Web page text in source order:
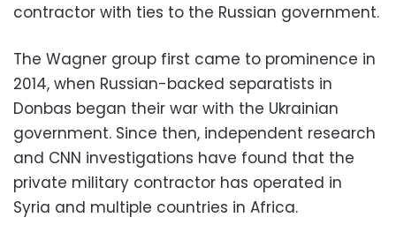
contractor with ties to the Russian government.
The Wagner group first came to prominence in
2014, when Russian-backed separatists in
Donbas began their war with the Ukrainian
government. Since then, independent research
and CNN investigations have found that the
private military contractor has operated in
Syria and multiple countries in Africa.